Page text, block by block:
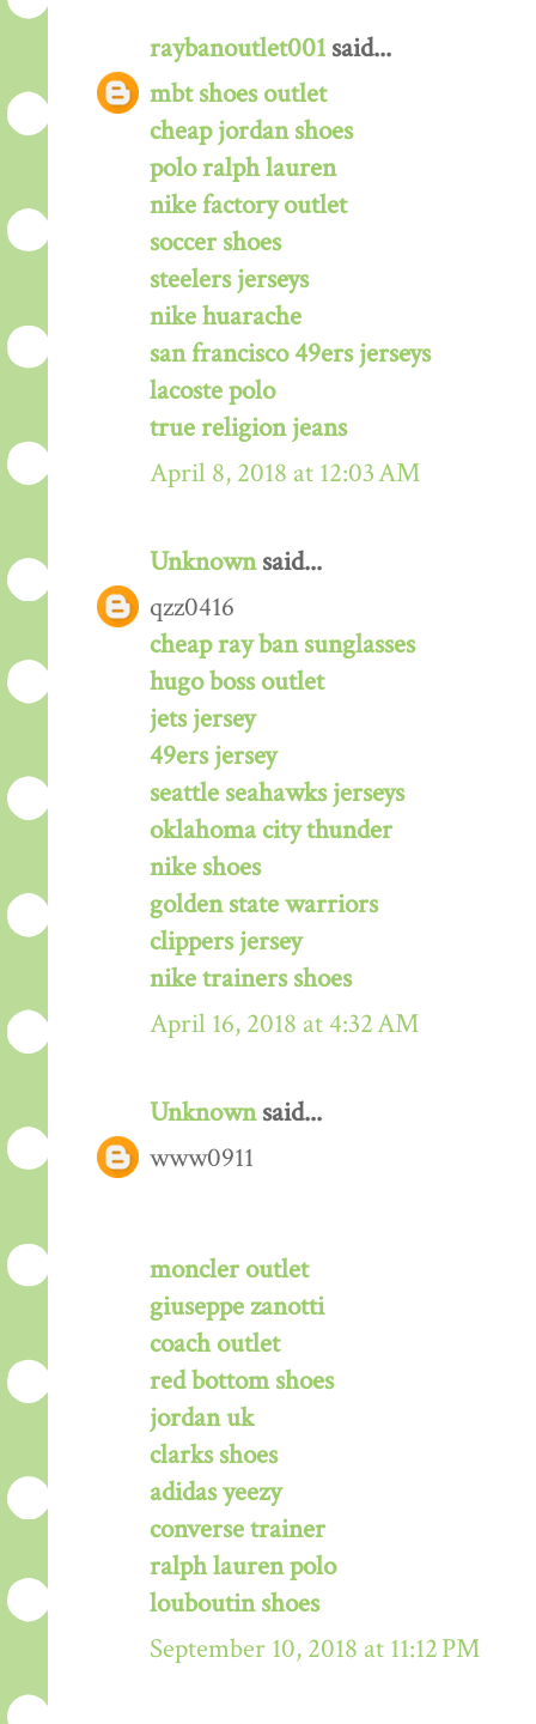
raybanoutlet001 said...
mbt shoes outlet
cheap jordan shoes
polo ralph lauren
nike factory outlet
soccer shoes
steelers jerseys
nike huarache
san francisco 49ers jerseys
lacoste polo
true religion jeans
April 8, 2018 at 12:03 AM
Unknownsaid...
qzz0416
cheap ray ban sunglasses
hugo boss outlet
jets jersey
49ers jersey
seattle seahawks jerseys
oklahoma city thunder
nike shoes
golden state warriors
clippers jersey
nike trainers shoes
April 16, 2018 at 4:32 AM
Unknownsaid...
www0911
moncler outlet
giuseppe zanotti
coach outlet
red bottom shoes
jordan uk
clarks shoes
adidas yeezy
converse trainer
ralph lauren polo
louboutin shoes
September 10, 2018 at 11:12 PM